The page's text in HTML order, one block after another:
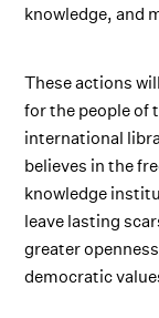
knowledge, and
These actions
for the people of
international
believes in the
knowledge
leave lasting
greater
democratic